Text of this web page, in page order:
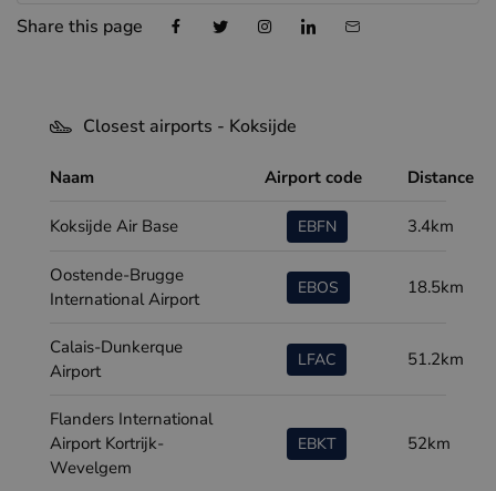
Share this page
Closest airports - Koksijde
Naam Airport code Distance
Koksijde Air Base EBFN 3.4km
Oostende-Brugge
International Airport
EBOS 18.5km
Calais-Dunkerque
Airport
LFAC 51.2km
Flanders International
Airport Kortrijk-
Wevelgem
EBKT 52km